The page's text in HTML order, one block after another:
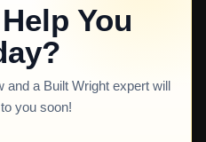
You
and a Built Wright expert will
you soon!